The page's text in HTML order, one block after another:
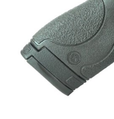
Request for Eagle Scout